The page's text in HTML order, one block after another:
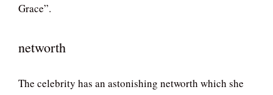
Grace”.
networth
The celebrity has an astonishing networth which she